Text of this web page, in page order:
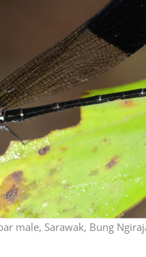
male, Sarawak, Bung